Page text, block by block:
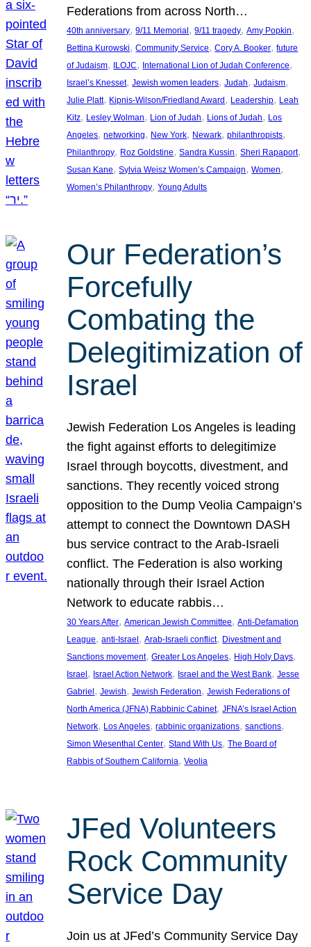
Federations from across North…
40th anniversary, 9/11 Memorial , 9/11 tragedy, Amy Popkin
Bettina Kurowski, Community Service, Cory A. Booker, future
of Judaism, ILOJC, International Lion of Judah Conference
Israel’s Knesset, Jewish women leaders, Judah, Judaism
Julie Platt, Kipnis-Wilson/Friedland Award , Leadership, Leah
Kitz, Lesley Wolman, Lion of Judah, Lions of Judah, Los
Angeles, networking, New York, Newark, philanthropists
Philanthropy, Roz Goldstine, Sandra Kussin, Sheri Rapaport
Susan Kane, Sylvia Weisz Women’s Campaign, Women
Women’s Philanthropy, Young Adults
Our Federation’s
Forcefully
Combating the
Delegitimization of
Israel
Jewish Federation Los Angeles is leading
the fight against efforts to delegitimize
Israel through boycotts, divestment, and
sanctions. They recently voiced strong
opposition to the Dump Veolia Campaign’s
attempt to connect the Downtown DASH
bus service contract to the Arab-Israeli
conflict. The Federation is also working
nationally through their Israel Action
Network to educate rabbis…
30 Years After, American Jewish Committee, Anti-Defamation
League, anti-Israel, Arab-Israeli conflict, Divestment and
Sanctions movement, Greater Los Angeles, High Holy Days
Israel, Israel Action Network, Israel and the West Bank, Jesse
Gabriel, Jewish, Jewish Federation, Jewish Federations of
North America (JFNA) Rabbinic Cabinet, JFNA’s Israel Action
Network, Los Angeles, rabbinic organizations, sanctions
Simon Wiesenthal Center, Stand With Us, The Board of
Rabbis of Southern California, Veolia
JFed Volunteers
Rock Community
Service Day
Join us at JFed’s Community Service Day